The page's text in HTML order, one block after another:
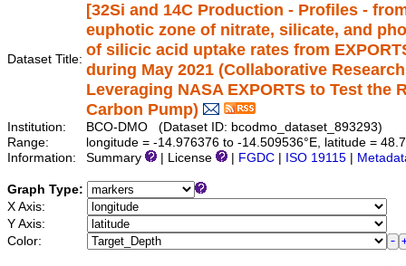
Dataset Title:
[32Si and 14C Production - Profiles -
euphotic zone of nitrate, silicate, and
of silicic acid uptake rates from
during May 2021 (Collaborative
Leveraging NASA EXPORTS to Test
Carbon Pump)
Institution:
BCO-DMO (Dataset ID: bcodmo_dataset_893293)
Range:
longitude = -14.976376 to -14.509536°E, latitude =
Information:
Summary | License FGDC ISO 19115
Graph Type:
X Axis:
Y Axis:
Color: